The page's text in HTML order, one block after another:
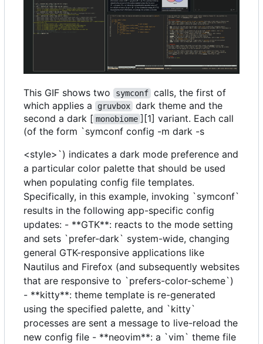
This GIF shows two symconf calls, the first of
which applies a
gruvbox dark theme and the
second a dark [ monobiome ][1] variant. Each call
(of the form `symconf config -m dark -s
<style>`) indicates a dark mode preference and
a particular color palette that should be used
when populating config file templates.
Specifically, in this example, invoking `symconf`
results in the following app-specific config
updates: - **GTK**: reacts to the mode setting
and sets `prefer-dark` system-wide, changing
general GTK-responsive applications like
Nautilus and Firefox (and subsequently websites
that are responsive to `prefers-color-scheme`)
- **kitty**: theme template is re-generated
using the specified palette, and `kitty`
processes are sent a message to live-reload the
new config file - **neovim**: a `vim` theme file